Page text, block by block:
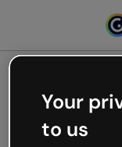
Oops,
Your
to us